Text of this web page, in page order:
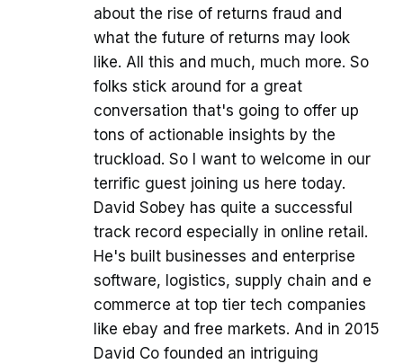
about the rise of returns fraud and
what the future of returns may look
like. All this and much, much more. So
folks stick around for a great
conversation that's going to offer up
tons of actionable insights by the
truckload. So I want to welcome in our
terrific guest joining us here today.
David Sobey has quite a successful
track record especially in online retail.
He's built businesses and enterprise
software, logistics, supply chain and e
commerce at top tier tech companies
like ebay and free markets. And in 2015
David Co founded an intriguing